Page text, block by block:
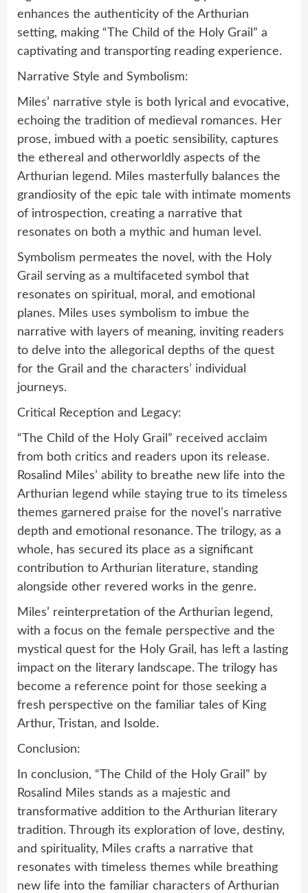
enhances the authenticity of the Arthurian
setting, making “The Child of the Holy Grail” a
captivating and transporting reading experience.
Narrative Style and Symbolism:
Miles’ narrative style is both lyrical and evocative,
echoing the tradition of medieval romances. Her
prose, imbued with a poetic sensibility, captures
the ethereal and otherworldly aspects of the
Arthurian legend. Miles masterfully balances the
grandiosity of the epic tale with intimate moments
of introspection, creating a narrative that
resonates on both a mythic and human level.
Symbolism permeates the novel, with the Holy
Grail serving as a multifaceted symbol that
resonates on spiritual, moral, and emotional
planes. Miles uses symbolism to imbue the
narrative with layers of meaning, inviting readers
to delve into the allegorical depths of the quest
for the Grail and the characters’ individual
journeys.
Critical Reception and Legacy:
“The Child of the Holy Grail” received acclaim
from both critics and readers upon its release.
Rosalind Miles’ ability to breathe new life into the
Arthurian legend while staying true to its timeless
themes garnered praise for the novel’s narrative
depth and emotional resonance. The trilogy, as a
whole, has secured its place as a significant
contribution to Arthurian literature, standing
alongside other revered works in the genre.
Miles’ reinterpretation of the Arthurian legend,
with a focus on the female perspective and the
mystical quest for the Holy Grail, has left a lasting
impact on the literary landscape. The trilogy has
become a reference point for those seeking a
fresh perspective on the familiar tales of King
Arthur, Tristan, and Isolde.
Conclusion:
In conclusion, “The Child of the Holy Grail” by
Rosalind Miles stands as a majestic and
transformative addition to the Arthurian literary
tradition. Through its exploration of love, destiny,
and spirituality, Miles crafts a narrative that
resonates with timeless themes while breathing
new life into the familiar characters of Arthurian